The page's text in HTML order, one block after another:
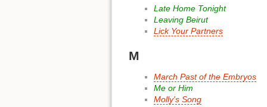
Late Home Tonight
Leaving Beirut
Lick Your Partners
M
March Past of the Embryos
Me or Him
Molly's Song